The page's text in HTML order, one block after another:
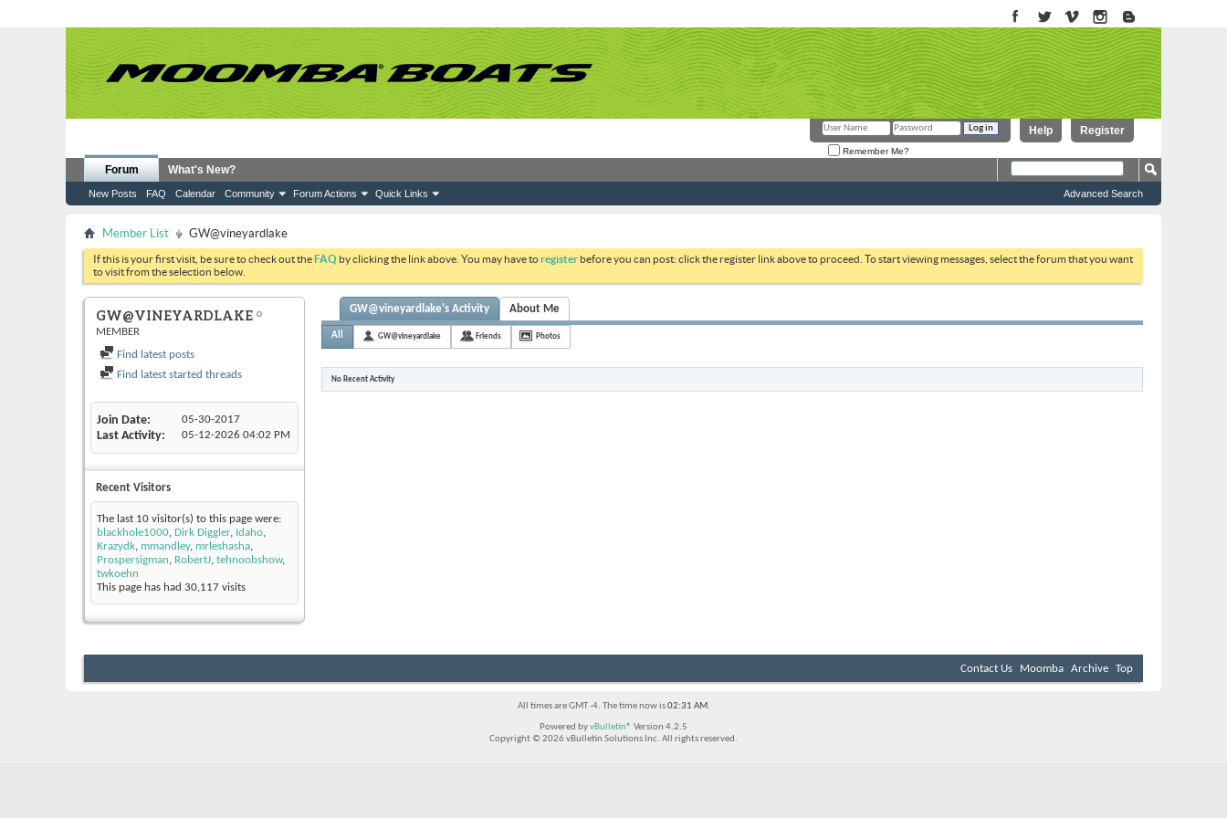
Register
Help
Remember Me?
Forum
New Posts FAQ Calendar Community Forum Actions Quick Links
What's New?
Advanced Search
Member List GW@vineyardlake
If this is your first visit, be sure to check out theFAQ by clicking the link above. You may have toregister before you can post: click the register link above to proceed. To start viewing messages, select the forum that you want
to visit from the selection below.
GW@VINEYARDLAKE
MEMBER
Find latest posts
Find latest started threads
Join Date 05-30-2017
Last Activity 05-12-2026 04:02 PM
Recent Visitors
The last 10 visitor(s) to this page were:
blackhole1000, Dirk Diggler, Idaho,
Krazydk, mmandley, mrleshasha,
Prospersigman, RobertJ, tehnoobshow,
twkoehn
This page has had 30,117 visits
GW@vineyardlake's Activity About Me
All GW@vineyardlake Friends Photos
No Recent Activity
Contact Us Moomba Archive Top
All times are GMT -4. The time now is02:31 AM.
Powered byvBulletin® Version 4.2.5
Copyright © 2026 vBulletin Solutions Inc. All rights reserved.